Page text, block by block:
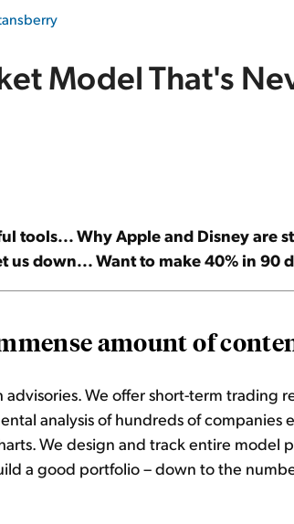
Model That's
tools... Why Apple and Disney are
us down... Want to make 40% in 90
amount of
advisories. We offer short-term trading
analysis of hundreds of companies
We design and track entire model
a good portfolio – down to the